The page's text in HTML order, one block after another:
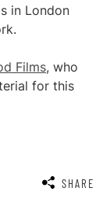
in London
Films, who
for this
SHARE